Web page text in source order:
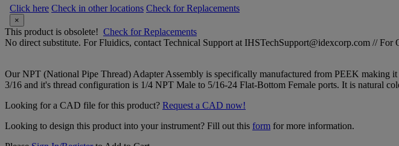
Click here Check in other locations Check for Replacements
×
This product is obsolete! Check for Replacements
No direct substitute. For Fluidics, contact Technical Support at IHSTechSupport@idexcorp.com // For
Our NPT (National Pipe Thread) Adapter Assembly is specifically manufactured from PEEK making
3/16 and it's thread configuration is 1/4 NPT Male to 5/16-24 Flat-Bottom Female ports. It is natural
Looking for a CAD file for this product? Request a CAD now!
Looking to design this product into your instrument? Fill out this form for more information.